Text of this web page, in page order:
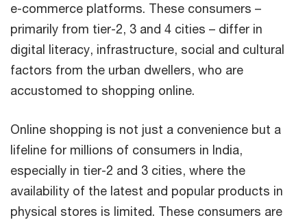
e-commerce platforms. These consumers –
primarily from tier-2, 3 and 4 cities – differ in
digital literacy, infrastructure, social and cultural
factors from the urban dwellers, who are
accustomed to shopping online.
Online shopping is not just a convenience but a
lifeline for millions of consumers in India,
especially in tier-2 and 3 cities, where the
availability of the latest and popular products in
physical stores is limited. These consumers are